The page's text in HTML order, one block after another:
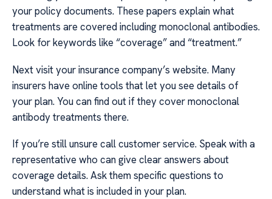
your policy documents. These papers explain what
treatments are covered including monoclonal antibodies.
Look for keywords like “coverage” and “treatment.”
Next visit your insurance company’s website. Many
insurers have online tools that let you see details of
your plan. You can find out if they cover monoclonal
antibody treatments there.
If you’re still unsure call customer service. Speak with a
representative who can give clear answers about
coverage details. Ask them specific questions to
understand what is included in your plan.